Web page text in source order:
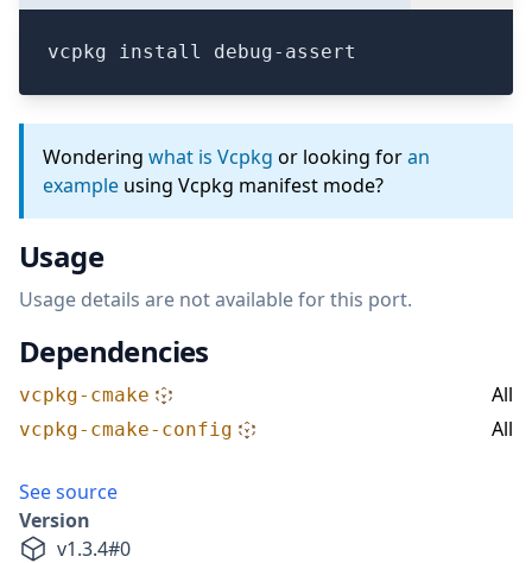
vcpkg install debug-assert
Wondering what is Vcpkg or looking foran
example using Vcpkg manifest mode?
Usage
Usage details are not available for this port.
Dependencies
vcpkg-cmake All
vcpkg-cmake-config All
See source
Version
v1.3.4#0